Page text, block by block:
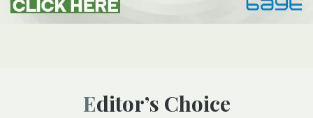
Editor’s Choice